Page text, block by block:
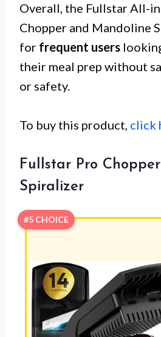
Overall, the Fullstar All-
Chopper and Mandoline
for frequent users
their meal prep without
or safety.
To buy this product, click
Fullstar Pro
Spiralizer
#5 CHOICE